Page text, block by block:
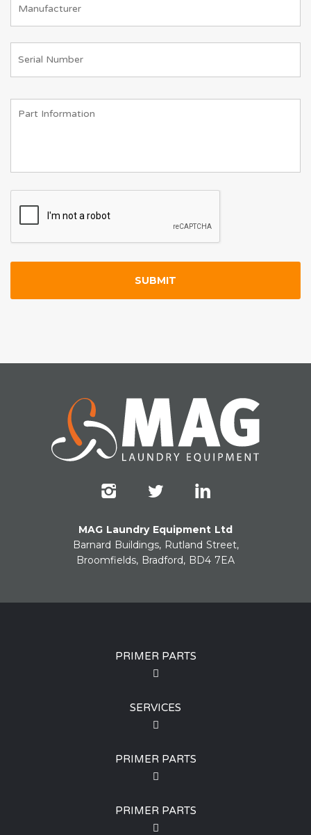
MAG Laundry Equipment Ltd
Barnard Buildings, Rutland Street,
Broomfields, Bradford, BD4 7EA
PRIMER PARTS
SERVICES
PRIMER PARTS
PRIMER PARTS